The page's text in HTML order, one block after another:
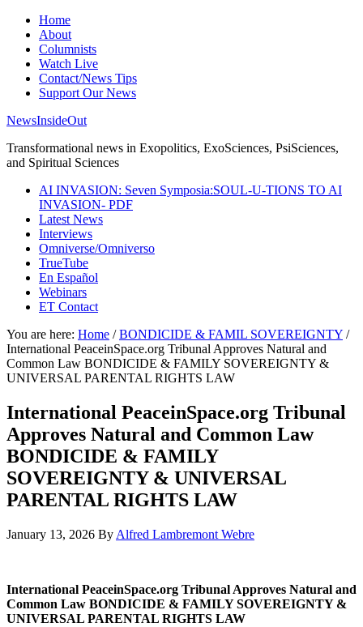
Home
About
Columnists
Watch Live
Contact/News Tips
Support Our News
NewsInsideOut
Transformational news in Exopolitics, ExoSciences, PsiSciences,
and Spiritual Sciences
AI INVASION: Seven Symposia:SOUL-U-TIONS TO AI
INVASION- PDF
Latest News
Interviews
Omniverse/Omniverso
TrueTube
En Español
Webinars
ET Contact
You are here: Home / BONDICIDE & FAMIL SOVEREIGNTY /
International PeaceinSpace.org Tribunal Approves Natural and
Common Law BONDICIDE & FAMILY SOVEREIGNTY &
UNIVERSAL PARENTAL RIGHTS LAW
International PeaceinSpace.org Tribunal
Approves Natural and Common Law
BONDICIDE & FAMILY
SOVEREIGNTY & UNIVERSAL
PARENTAL RIGHTS LAW
January 13, 2026 By Alfred Lambremont Webre
International PeaceinSpace.org Tribunal Approves Natural and
Common Law BONDICIDE & FAMILY SOVEREIGNTY &
UNIVERSAL PARENTAL RIGHTS LAW